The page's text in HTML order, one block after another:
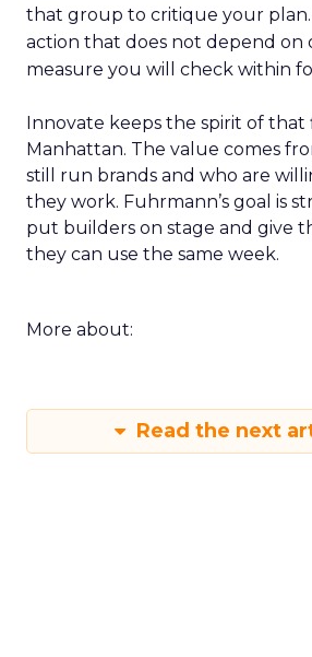
that group to critique your
action that does not depend on
measure you will check within
Innovate keeps the spirit of that
Manhattan. The value comes
still run brands and who are
they work. Fuhrmann’s goal is
put builders on stage and give
they can use the same week.
More about:
Read the next